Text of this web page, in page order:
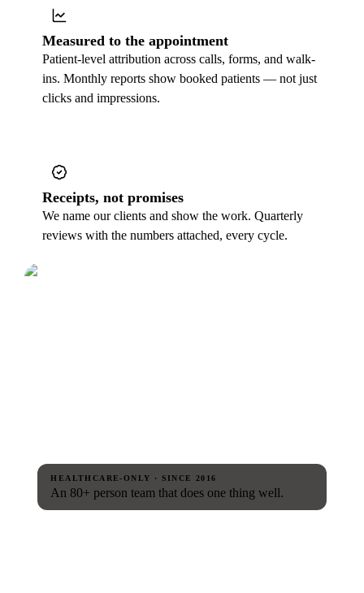
Measured to the appointment
Patient-level attribution across calls, forms, and walk-
ins. Monthly reports show booked patients — not just
clicks and impressions.
Receipts, not promises
We name our clients and show the work. Quarterly
reviews with the numbers attached, every cycle.
HEALTHCARE-ONLY · SINCE 2016
An 80+ person team that does one thing well.